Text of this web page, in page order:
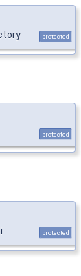
protected
protected
protected